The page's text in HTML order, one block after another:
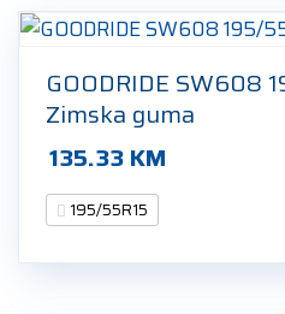
GOODRIDE SW608
Zimska guma
135.33KM
195/55R15